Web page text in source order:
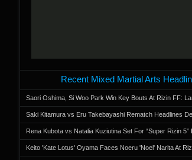
Recent Mixed Martial Arts
Saori Oshima, Si Woo Park Win Key Bouts At Rizin FF:
Saki Kitamura vs Eru Takebayashi Rematch Headlines
Rena Kubota vs Natalia Kuziutina Set For “Super Rizin 5”
Keito 'Kate Lotus' Oyama Faces Noeru 'Noel' Narita At